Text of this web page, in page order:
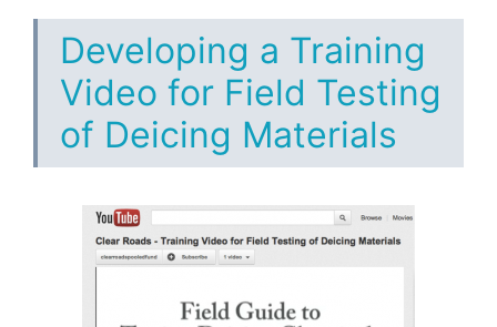
Developing a Training
Video for Field Testing
of Deicing Materials